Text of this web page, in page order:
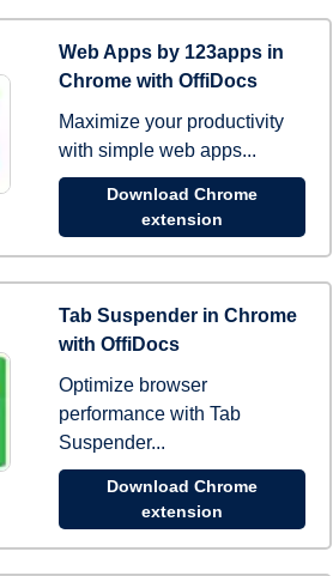
Web Apps by 123apps in
Chrome with OffiDocs
Maximize your productivity
with simple web apps...
Download Chrome
extension
Tab Suspender in Chrome
with OffiDocs
Optimize browser
performance with Tab
Suspender...
Download Chrome
extension